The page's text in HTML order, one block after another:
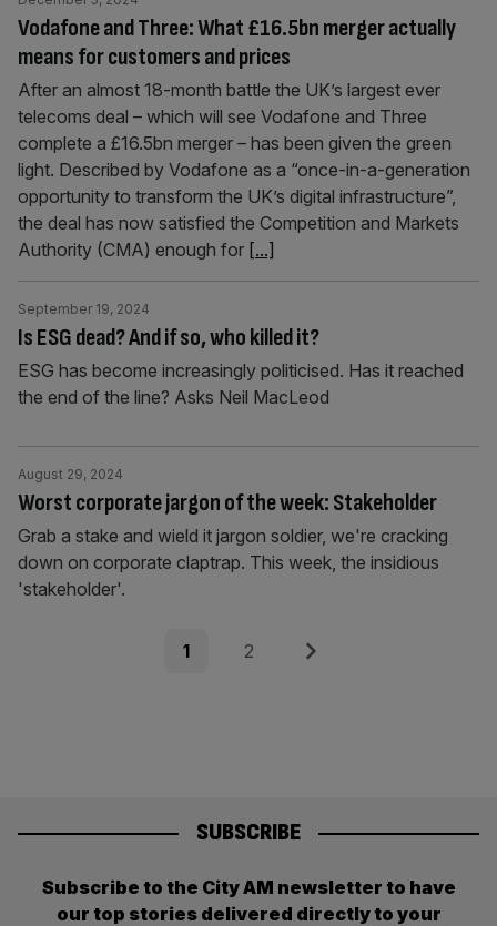
Vodafone and Three: What £16.5bn merger actually
means for customers and prices
After an almost 18-month battle the UK’s largest ever
telecoms deal – which will see Vodafone and Three
complete a £16.5bn merger – has been given the green
light. Described by Vodafone as a “once-in-a-generation
opportunity to transform the UK’s digital infrastructure”,
the deal has now satisfied the Competition and Markets
Authority (CMA) enough for [...]
Is ESG dead? And if so, who killed it?
September 19, 2024
ESG has become increasingly politicised. Has it reached
the end of the line? Asks Neil MacLeod
Worst corporate jargon of the week: Stakeholder
August 29, 2024
Grab a stake and wield it jargon soldier, we're cracking
down on corporate claptrap. This week, the insidious
'stakeholder'.
Page
1 Page
2 Next
SUBSCRIBE
Subscribe to the City AM newsletter to have
our top stories delivered directly to your